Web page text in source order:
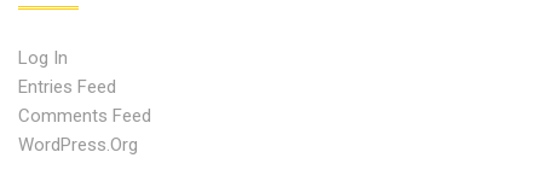
Log In
Entries Feed
Comments Feed
WordPress.org